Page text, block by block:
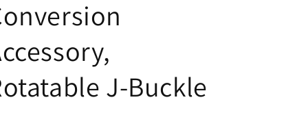
o
n
J-Buckle